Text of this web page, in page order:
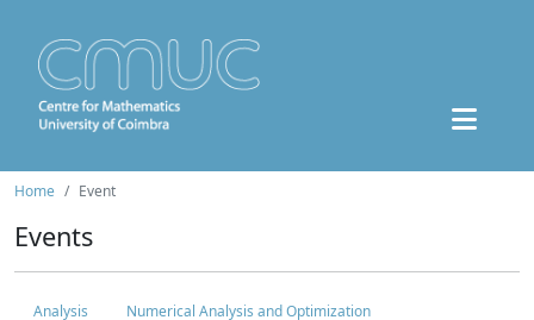
Home Event
Events
Analysis
Numerical Analysis and Optimization